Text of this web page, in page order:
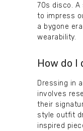
70s disco.
to impress
a bygone
wearability.
How do I
Dressing in
involves
their
style outfit
inspired